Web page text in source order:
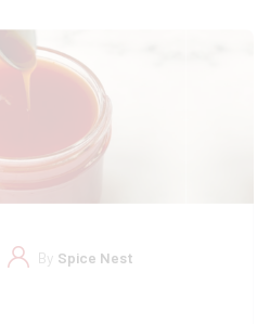
By Spice Nest